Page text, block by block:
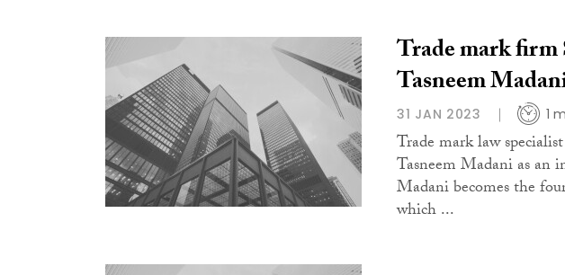
Trade mark
Tasneem
31 JAN 2023 1
Trade mark law
Tasneem Madani as an
Madani becomes the
which ...